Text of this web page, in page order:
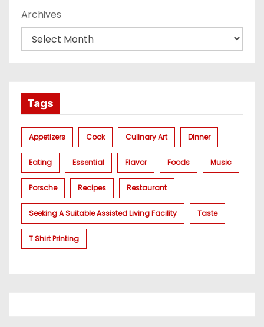
Archives
Tags
Appetizers Cook Culinary Art Dinner
Eating Essential Flavor Foods Music
Porsche Recipes Restaurant
Seeking A Suitable Assisted Living Facility Taste
T Shirt Printing